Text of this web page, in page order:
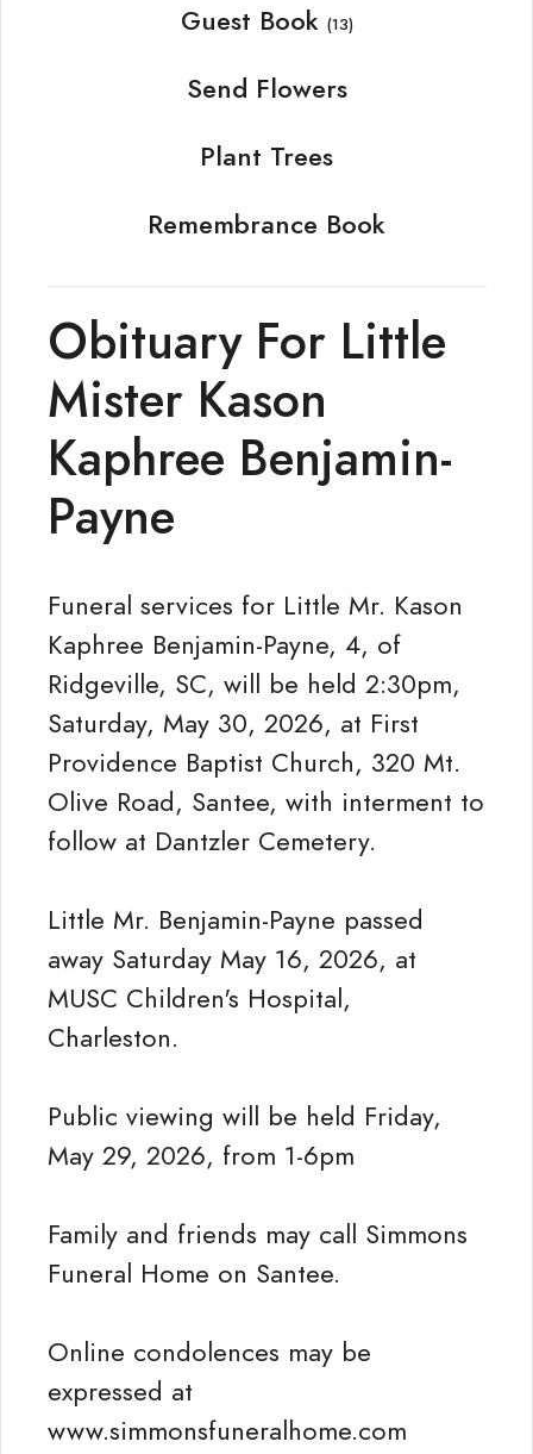
Guest Book (13)
Send Flowers
Plant Trees
Remembrance Book
Obituary For Little
Mister Kason
Kaphree Benjamin-
Payne
Funeral services for Little Mr. Kason
Kaphree Benjamin-Payne, 4, of
Ridgeville, SC, will be held 2:30pm,
Saturday, May 30, 2026, at First
Providence Baptist Church, 320 Mt.
Olive Road, Santee, with interment to
follow at Dantzler Cemetery.
Little Mr. Benjamin-Payne passed
away Saturday May 16, 2026, at
MUSC Children's Hospital,
Charleston.
Public viewing will be held Friday,
May 29, 2026, from 1-6pm
Family and friends may call Simmons
Funeral Home on Santee.
Online condolences may be
expressed at
www.simmonsfuneralhome.com